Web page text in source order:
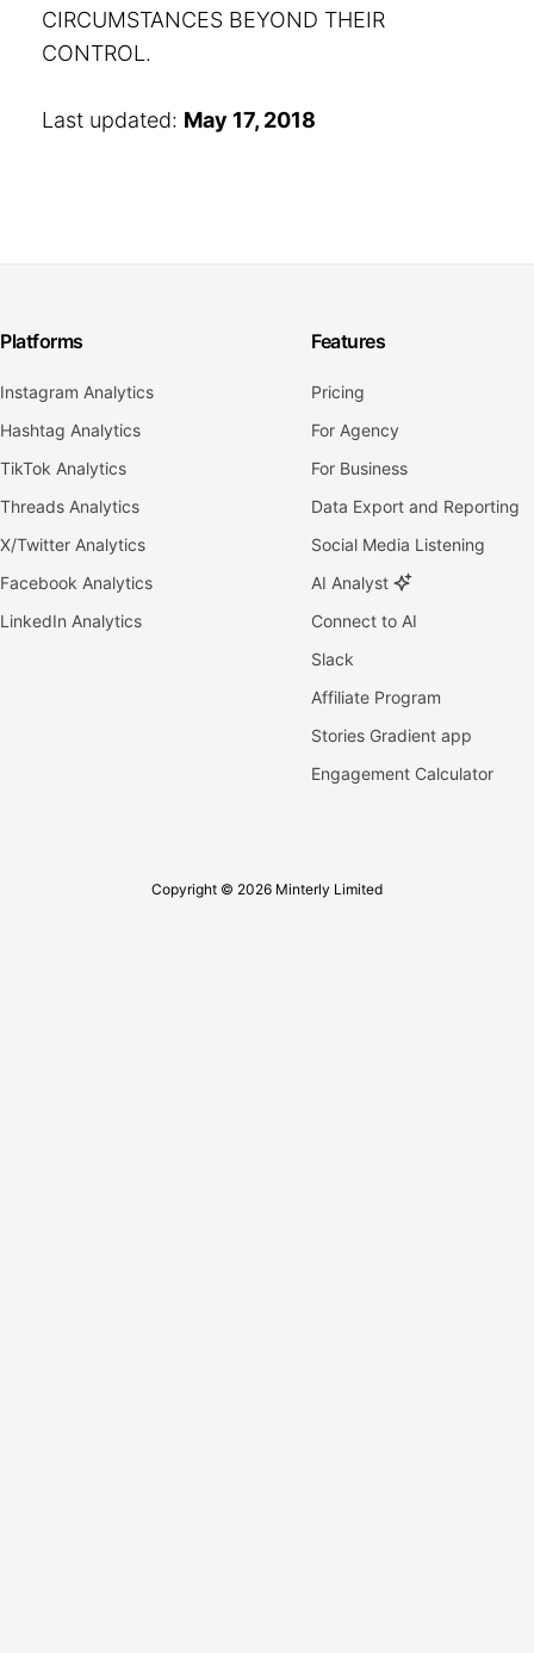
CIRCUMSTANCES BEYOND THEIR
CONTROL.
Last updated: May 17, 2018
Platforms
Instagram Analytics
Hashtag Analytics
TikTok Analytics
Threads Analytics
X/Twitter Analytics
Facebook Analytics
LinkedIn Analytics
Features
Pricing
For Agency
For Business
Data Export and Reporting
Social Media Listening
AI Analyst
Connect to AI
Slack
Affiliate Program
Stories Gradient app
Engagement Calculator
Copyright © 2026 Minterly Limited